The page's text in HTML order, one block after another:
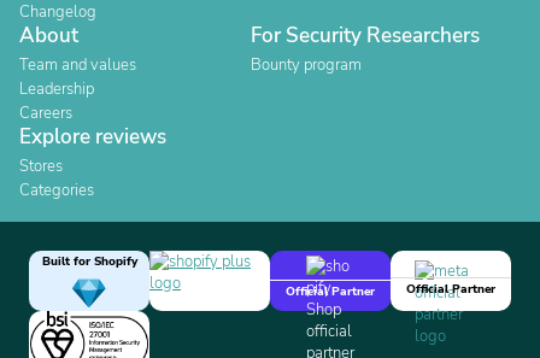
Changelog
About
Team and values
Leadership
Careers
For Security Researchers
Bounty program
Explore reviews
Stores
Categories
Built for Shopify
Official Partner
Official Partner